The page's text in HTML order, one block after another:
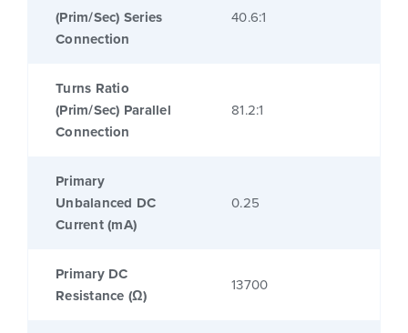
(Prim/Sec) Series
Connection
40.6:1
Turns Ratio
(Prim/Sec) Parallel
Connection
81.2:1
Primary
Unbalanced DC
Current (mA)
0.25
Primary DC
Resistance (Ω)
13700